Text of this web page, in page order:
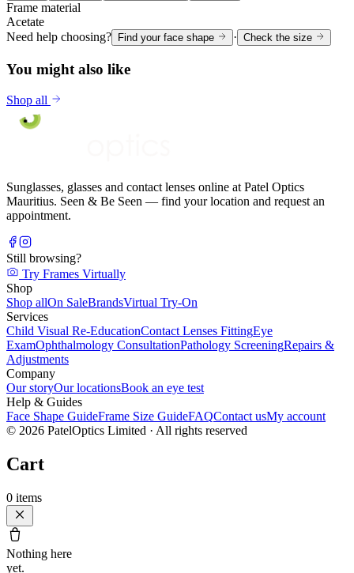
Frame material
Acetate
Need help choosing?
Find your face shape · Check the size
You might also like
Shop all
Sunglasses, glasses and contact lenses online at Patel Optics
Mauritius. Seen & Be Seen — find your location and request an
appointment.
Still browsing?
Try Frames Virtually
Shop
Shop allOn SaleBrandsVirtual Try-On
Services
Child Visual Re-EducationContact Lenses FittingEye
ExamOphthalmology ConsultationPathology ScreeningRepairs &
Adjustments
Company
Our storyOur locationsBook an eye test
Help & Guides
Face Shape GuideFrame Size GuideFAQContact usMy account
© 2026 PatelOptics Limited · All rights reserved
Cart
0 items
Nothing here
yet.